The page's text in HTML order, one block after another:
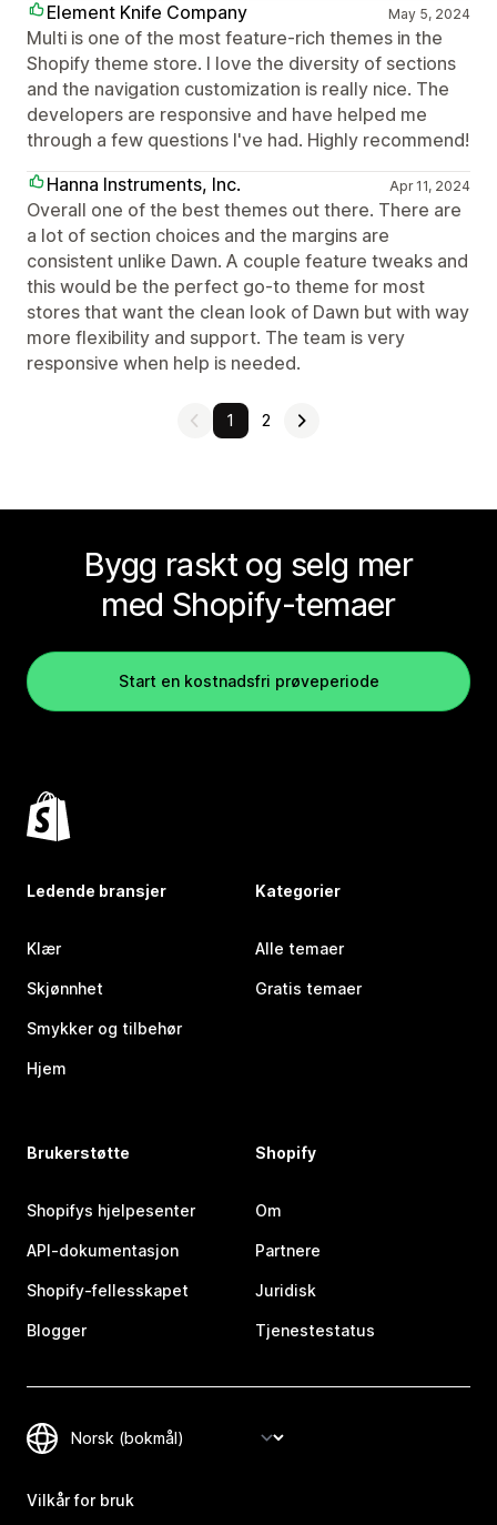
Element Knife Company
May 5, 2024
Multi is one of the most feature-rich themes in the
Shopify theme store. I love the diversity of sections
and the navigation customization is really nice. The
developers are responsive and have helped me
through a few questions I've had. Highly recommend!
Hanna Instruments, Inc.
Apr 11, 2024
Overall one of the best themes out there. There are
a lot of section choices and the margins are
consistent unlike Dawn. A couple feature tweaks and
this would be the perfect go-to theme for most
stores that want the clean look of Dawn but with way
more flexibility and support. The team is very
responsive when help is needed.
1 2
Bygg raskt og selg mer
med Shopify-temaer
Start en kostnadsfri prøveperiode
Ledende bransjer
Klær
Skjønnhet
Smykker og tilbehør
Hjem
Kategorier
Alle temaer
Gratis temaer
Brukerstøtte
Shopifys hjelpesenter
API-dokumentasjon
Shopify-fellesskapet
Blogger
Shopify
Om
Partnere
Juridisk
Tjenestestatus
Vilkår for bruk